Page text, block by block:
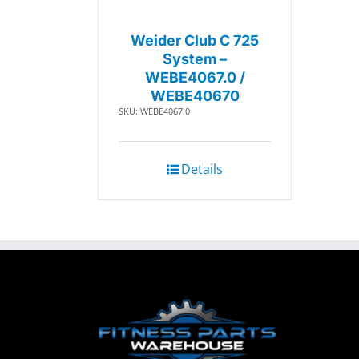
Weider Club C 725
System –
WEBE4067.0 /
WEBE40670
SKU: WEBE4067.0
Details